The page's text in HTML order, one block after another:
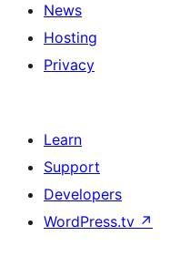
News
Hosting
Privacy
Learn
Support
Developers
WordPress.tv ↗